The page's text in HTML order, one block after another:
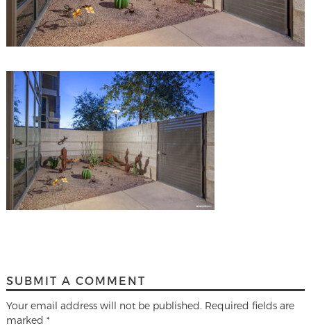
SUBMIT A COMMENT
Your email address will not be published. Required fields are
marked *